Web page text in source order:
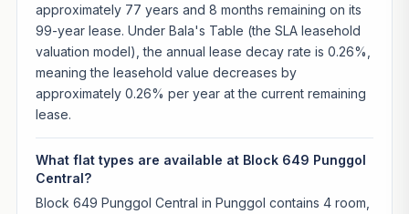
approximately 77 years and 8 months remaining on its
99-year lease. Under Bala's Table (the SLA leasehold
valuation model), the annual lease decay rate is 0.26%,
meaning the leasehold value decreases by
approximately 0.26% per year at the current remaining
lease.
What flat types are available at Block 649 Punggol
Central?
Block 649 Punggol Central in Punggol contains 4 room,